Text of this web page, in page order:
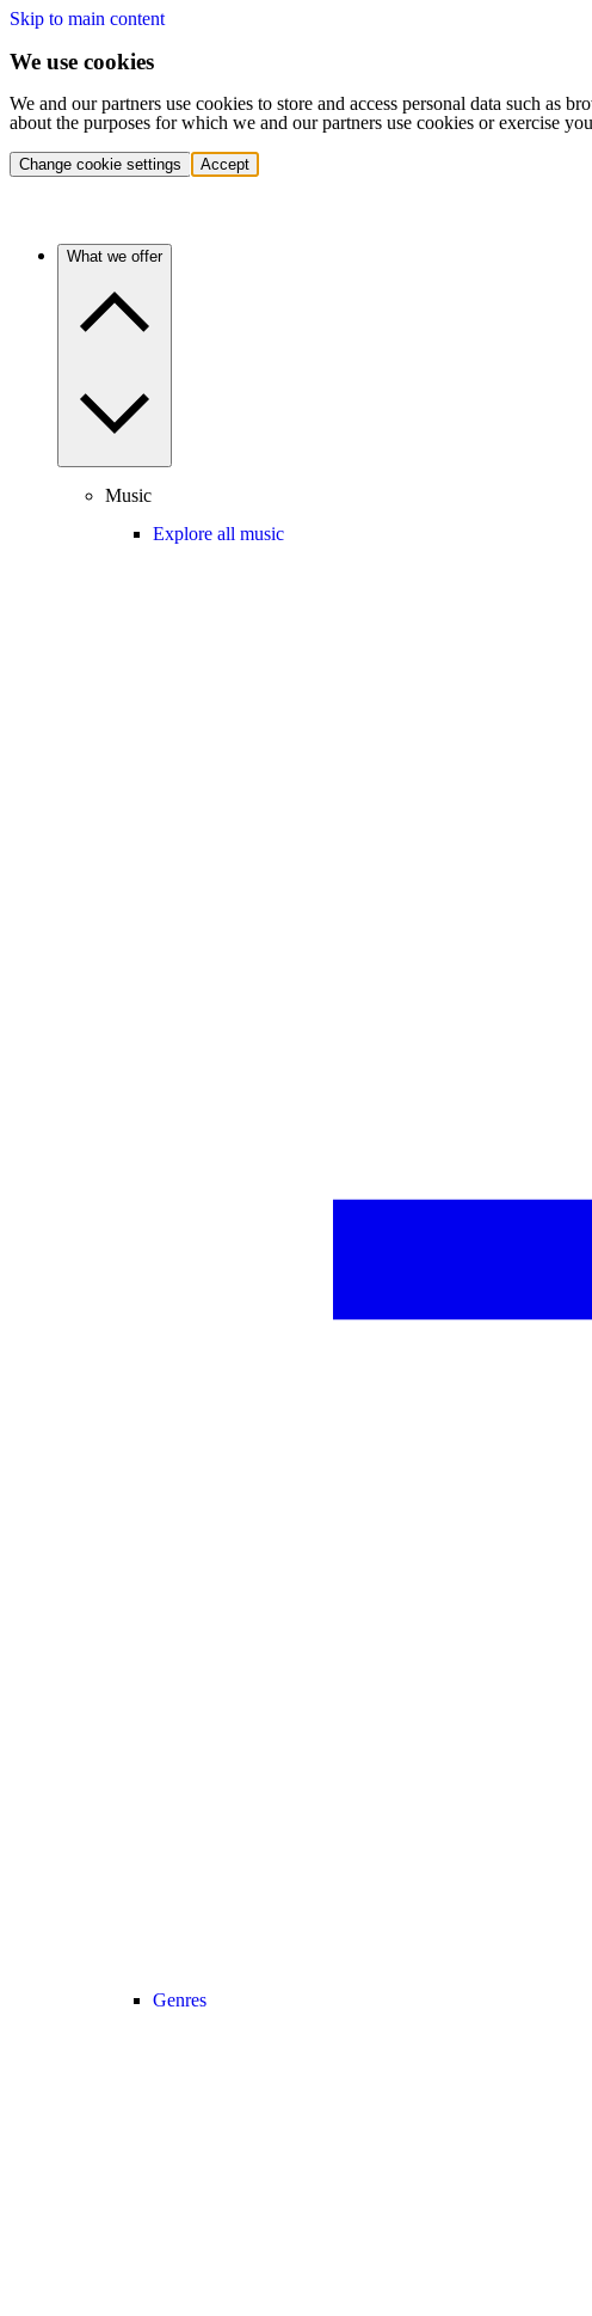
Skip to main content
We use cookies
We and our partners use cookies to store and access personal data such as
about the purposes for which we and our partners use cookies or exercise
Change cookie settings Accept
What we offer
Music
Explore all music
Genres